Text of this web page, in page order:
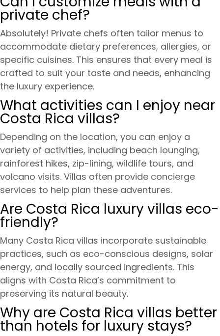
private chef?
Absolutely! Private chefs often tailor menus to
accommodate dietary preferences, allergies, or
specific cuisines. This ensures that every meal is
crafted to suit your taste and needs, enhancing
the luxury experience.
What activities can I enjoy near
Costa Rica villas?
Depending on the location, you can enjoy a
variety of activities, including beach lounging,
rainforest hikes, zip-lining, wildlife tours, and
volcano visits. Villas often provide concierge
services to help plan these adventures.
Are Costa Rica luxury villas eco-
friendly?
Many Costa Rica villas incorporate sustainable
practices, such as eco-conscious designs, solar
energy, and locally sourced ingredients. This
aligns with Costa Rica’s commitment to
preserving its natural beauty.
Why are Costa Rica villas better
than hotels for luxury stays?